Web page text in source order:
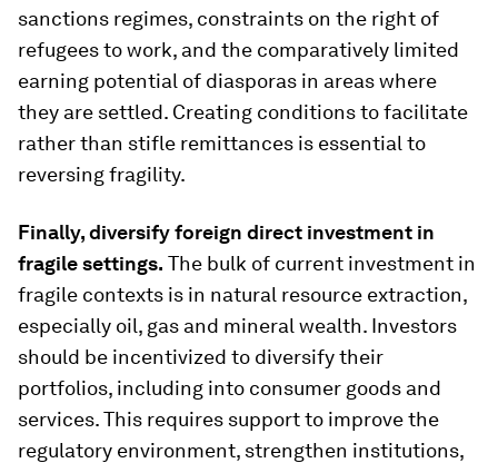
sanctions regimes, constraints on the right of
refugees to work, and the comparatively limited
earning potential of diasporas in areas where
they are settled. Creating conditions to facilitate
rather than stifle remittances is essential to
reversing fragility.
Finally, diversify foreign direct investment in
fragile settings. The bulk of current investment in
fragile contexts is in natural resource extraction,
especially oil, gas and mineral wealth. Investors
should be incentivized to diversify their
portfolios, including into consumer goods and
services. This requires support to improve the
regulatory environment, strengthen institutions,